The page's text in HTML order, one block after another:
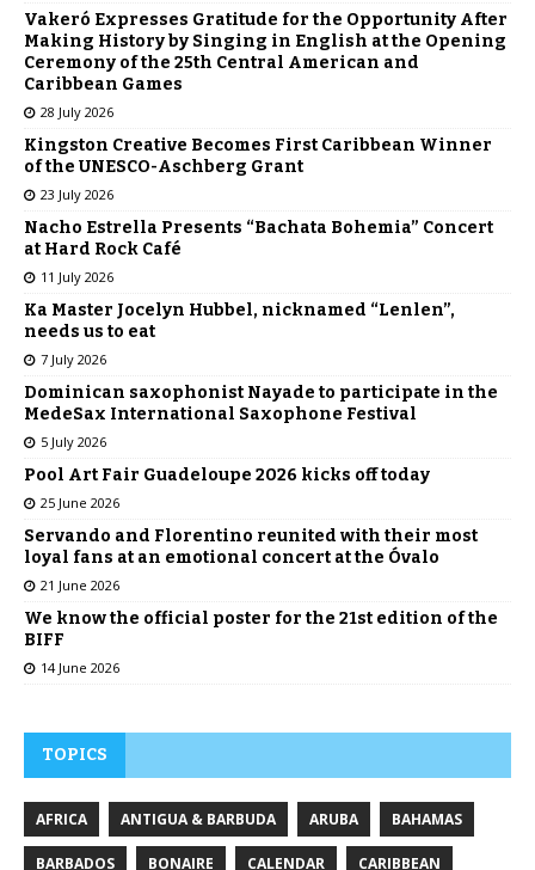
Vakeró Expresses Gratitude for the Opportunity After
Making History by Singing in English at the Opening
Ceremony of the 25th Central American and
Caribbean Games
28 July 2026
Kingston Creative Becomes First Caribbean Winner
of the UNESCO-Aschberg Grant
23 July 2026
Nacho Estrella Presents “Bachata Bohemia” Concert
at Hard Rock Café
11 July 2026
Ka Master Jocelyn Hubbel, nicknamed “Lenlen”,
needs us to eat
7 July 2026
Dominican saxophonist Nayade to participate in the
MedeSax International Saxophone Festival
5 July 2026
Pool Art Fair Guadeloupe 2026 kicks off today
25 June 2026
Servando and Florentino reunited with their most
loyal fans at an emotional concert at the Óvalo
21 June 2026
We know the official poster for the 21st edition of the
BIFF
14 June 2026
TOPICS
AFRICA ANTIGUA & BARBUDA ARUBA BAHAMAS
BARBADOS BONAIRE CALENDAR CARIBBEAN